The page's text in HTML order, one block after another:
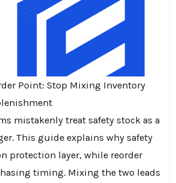
Point: Stop Mixing Inventory
mistakenly treat safety stock as a
This guide explains why safety
protection layer, while reorder
timing. Mixing the two leads